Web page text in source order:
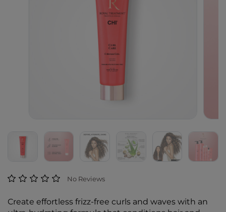
4.4 out of 5 Customer Rating
No Reviews
Create effortless frizz-free curls and waves with an